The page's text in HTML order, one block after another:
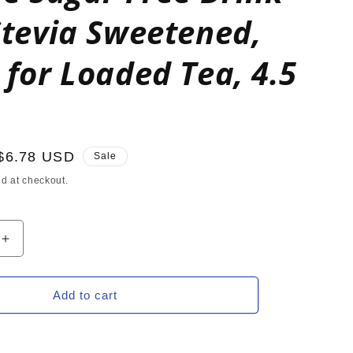
Sweetened,
Loaded Tea, 4.5
USD Sale
at checkout.
Increase
quantity
for
ORANGE
Add to cart